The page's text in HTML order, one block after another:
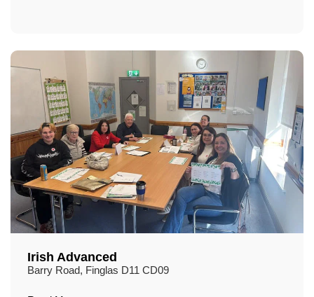
Irish Advanced
Barry Road, Finglas D11 CD09